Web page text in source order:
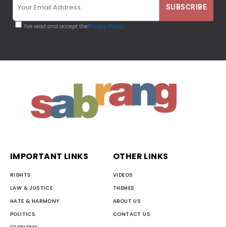
I've read and accept thePrivacy Policy
IMPORTANT LINKS
RIGHTS
LAW & JUSTICE
HATE & HARMONY
POLITICS
OTHER LINKS
VIDEOS
THEMES
ABOUT US
CONTACT US